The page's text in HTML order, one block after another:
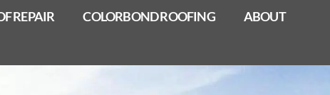
REPAIR COLORBOND ROOFING ABOUT